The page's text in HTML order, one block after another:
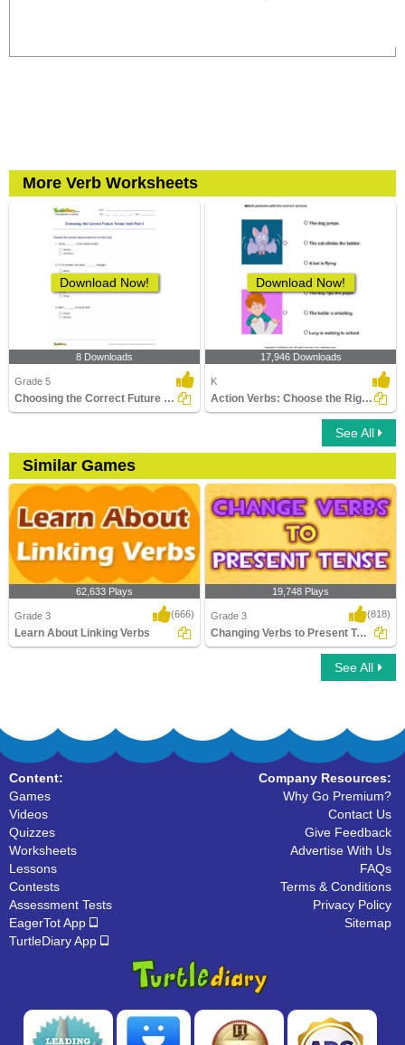
More Verb Worksheets
Download Now!
8 Downloads
Grade 5
Choosing the Correct Future Tense Verb Part 2
Download Now!
17,946 Downloads
K
Action Verbs: Choose the Right Sentence
See All
Similar Games
62,633 Plays
Grade 3 (666)
Learn About Linking Verbs
Changing Verbs to Present Tense
19,748 Plays
Grade 3 (818)
Changing Verbs to Present Tense
See All
Content:
Games
Videos
Quizzes
Worksheets
Lessons
Contests
Assessment Tests
EagerTot App
TurtleDiary App
Company Resources:
Why Go Premium?
Contact Us
Give Feedback
Advertise With Us
FAQs
Terms & Conditions
Privacy Policy
Sitemap